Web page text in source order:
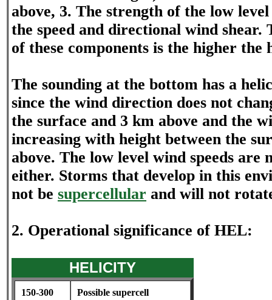
above, 3. The strength of the low
the speed and directional wind shear.
of these components is the higher the
The sounding at the bottom has a
since the wind direction does not
the surface and 3 km above and the
increasing with height between the
above. The low level wind speeds are
either. Storms that develop in this
not be supercellular and will not
2. Operational significance of HEL:
HELICITY
150-300 Possible supercell